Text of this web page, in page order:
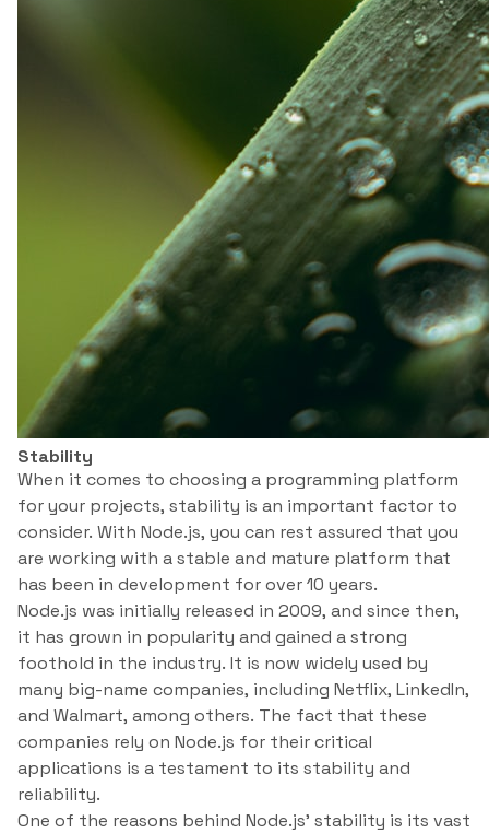
Stability
When it comes to choosing a programming platform
for your projects, stability is an important factor to
consider. With Node.js, you can rest assured that you
are working with a stable and mature platform that
has been in development for over 10 years.
Node.js was initially released in 2009, and since then,
it has grown in popularity and gained a strong
foothold in the industry. It is now widely used by
many big-name companies, including Netflix, LinkedIn,
and Walmart, among others. The fact that these
companies rely on Node.js for their critical
applications is a testament to its stability and
reliability.
One of the reasons behind Node.js’ stability is its vast